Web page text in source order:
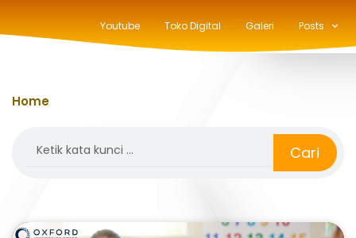
Youtube Toko Digital Galeri Posts
Home
Cari